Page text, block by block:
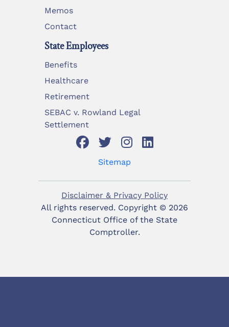
Memos
Contact
State Employees
Benefits
Healthcare
Retirement
SEBAC v. Rowland Legal
Settlement
Sitemap
Disclaimer & Privacy Policy
All rights reserved. Copyright © 2026
Connecticut Office of the State
Comptroller.